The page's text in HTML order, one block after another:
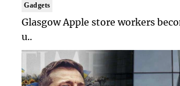
Gadgets
Glasgow Apple store workers
u..